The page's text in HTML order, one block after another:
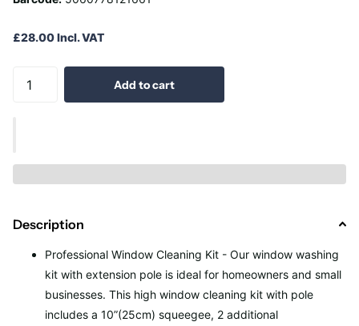
£28.00 Incl. VAT
Add to cart
Description
Professional Window Cleaning Kit - Our window washing
kit with extension pole is ideal for homeowners and small
businesses. This high window cleaning kit with pole
includes a 10”(25cm) squeegee, 2 additional